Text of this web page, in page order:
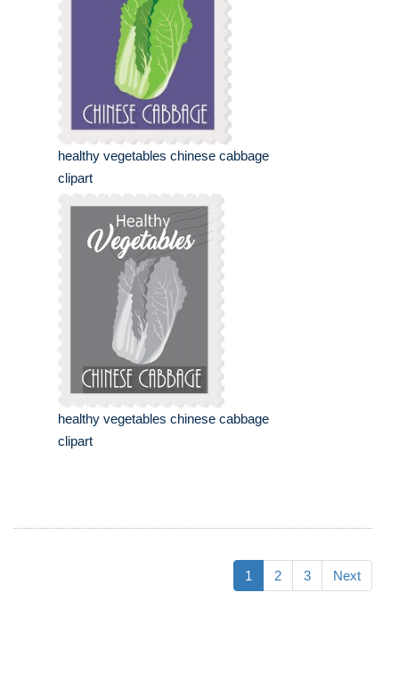
healthy vegetables chinese cabbage
clipart
healthy vegetables chinese cabbage
clipart
1 2 3 Next